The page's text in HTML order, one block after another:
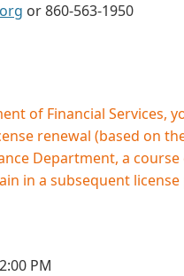
or 860-563-1950
of Financial Services,
renewal (based on
Department, a
in a subsequent license
PM